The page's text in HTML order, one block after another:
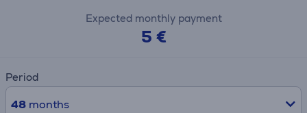
Expected monthly payment
5 €
Period
48months